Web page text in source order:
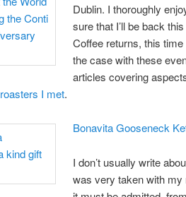
Dublin. I thoroughly
sure that I’ll be back
Coffee returns, this
the case with these
articles covering
roasters I met.
Bonavita Gooseneck
I don’t usually write
was very taken with my